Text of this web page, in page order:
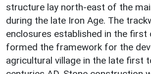
structure lay north-east of the
during the late Iron Age. The
enclosures established in the first
formed the framework for the
agricultural village in the late first